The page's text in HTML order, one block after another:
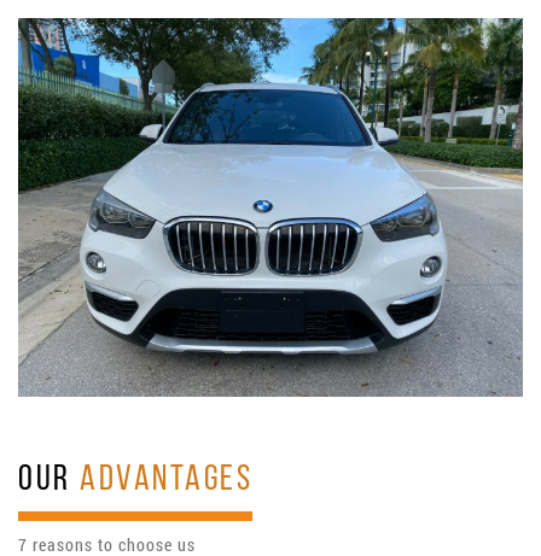
OURADVANTAGES
7 reasons to choose us